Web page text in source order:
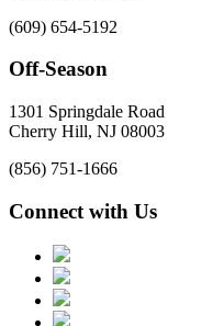
(609) 654-5192
Off-Season
1301 Springdale Road
Cherry Hill, NJ 08003
(856) 751-1666
Connect with Us